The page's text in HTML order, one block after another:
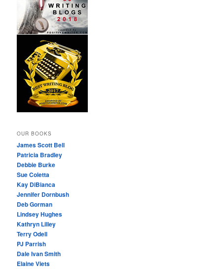
OUR BOOKS
James Scott Bell
Patricia Bradley
Debbie Burke
Sue Coletta
Kay DiBianca
Jennifer Dornbush
Deb Gorman
Lindsey Hughes
Kathryn Lilley
Terry Odell
PJ Parrish
Dale Ivan Smith
Elaine Viets